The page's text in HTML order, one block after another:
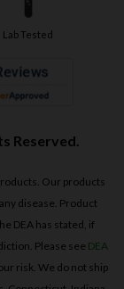
Lab Tested
Reserved.
Our products
disease. Product
DEA has stated, if
Please see DEA
risk. We do not ship